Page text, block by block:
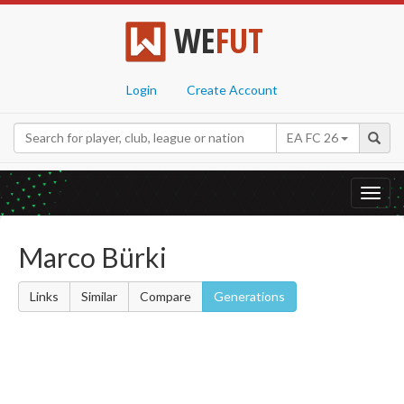
WEFUT
Login Create Account
EA FC 26
Marco Bürki
Links Similar Compare Generations